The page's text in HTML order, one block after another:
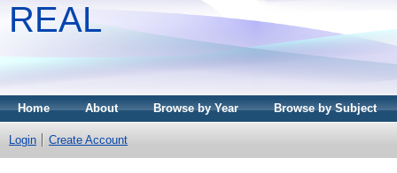
REAL
Home About Browse by Year Browse by Subject
Login Create Account